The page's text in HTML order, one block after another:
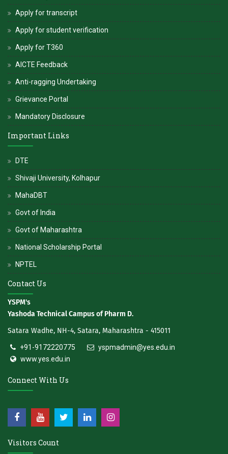
Apply for transcript
Apply for student verification
Apply for T360
AICTE Feedback
Anti-ragging Undertaking
Grievance Portal
Mandatory Disclosure
Important Links
DTE
Shivaji University, Kolhapur
MahaDBT
Govt of India
Govt of Maharashtra
National Scholarship Portal
NPTEL
Contact Us
YSPM's
Yashoda Technical Campus of Pharm D.
Satara Wadhe, NH-4, Satara, Maharashtra - 415011
+91-9172220775
yspmadmin@yes.edu.in
www.yes.edu.in
Connect With Us
Visitors Count